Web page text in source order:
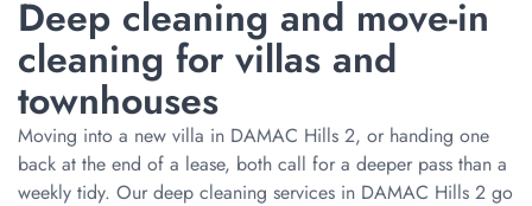
Deep cleaning and move-in
cleaning for villas and
townhouses
Moving into a new villa in DAMAC Hills 2, or handing one
back at the end of a lease, both call for a deeper pass than a
weekly tidy. Our deep cleaning services in DAMAC Hills 2 go